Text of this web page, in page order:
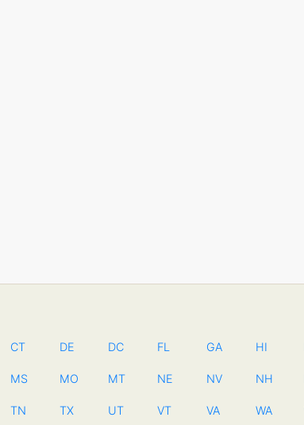
CT DE DC FL GA HI
MS MO MT NE NV NH
TN TX UT VT VA WA